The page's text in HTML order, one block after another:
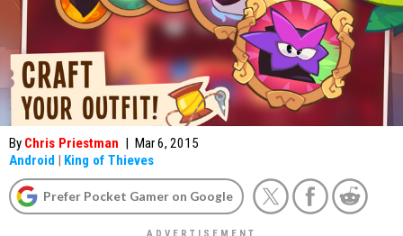
By Chris Priestman | Mar 6, 2015
Android | King of Thieves
Prefer Pocket Gamer on Google